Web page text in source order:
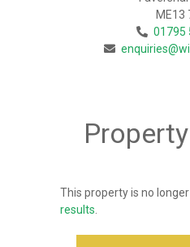
ME13
01795
This property is no longer
results